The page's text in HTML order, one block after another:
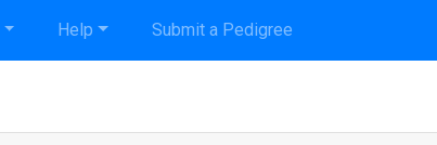
Help Submit a Pedigree